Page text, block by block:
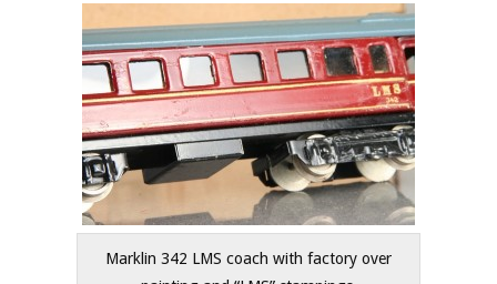
Marklin 342 LMS coach with factory over